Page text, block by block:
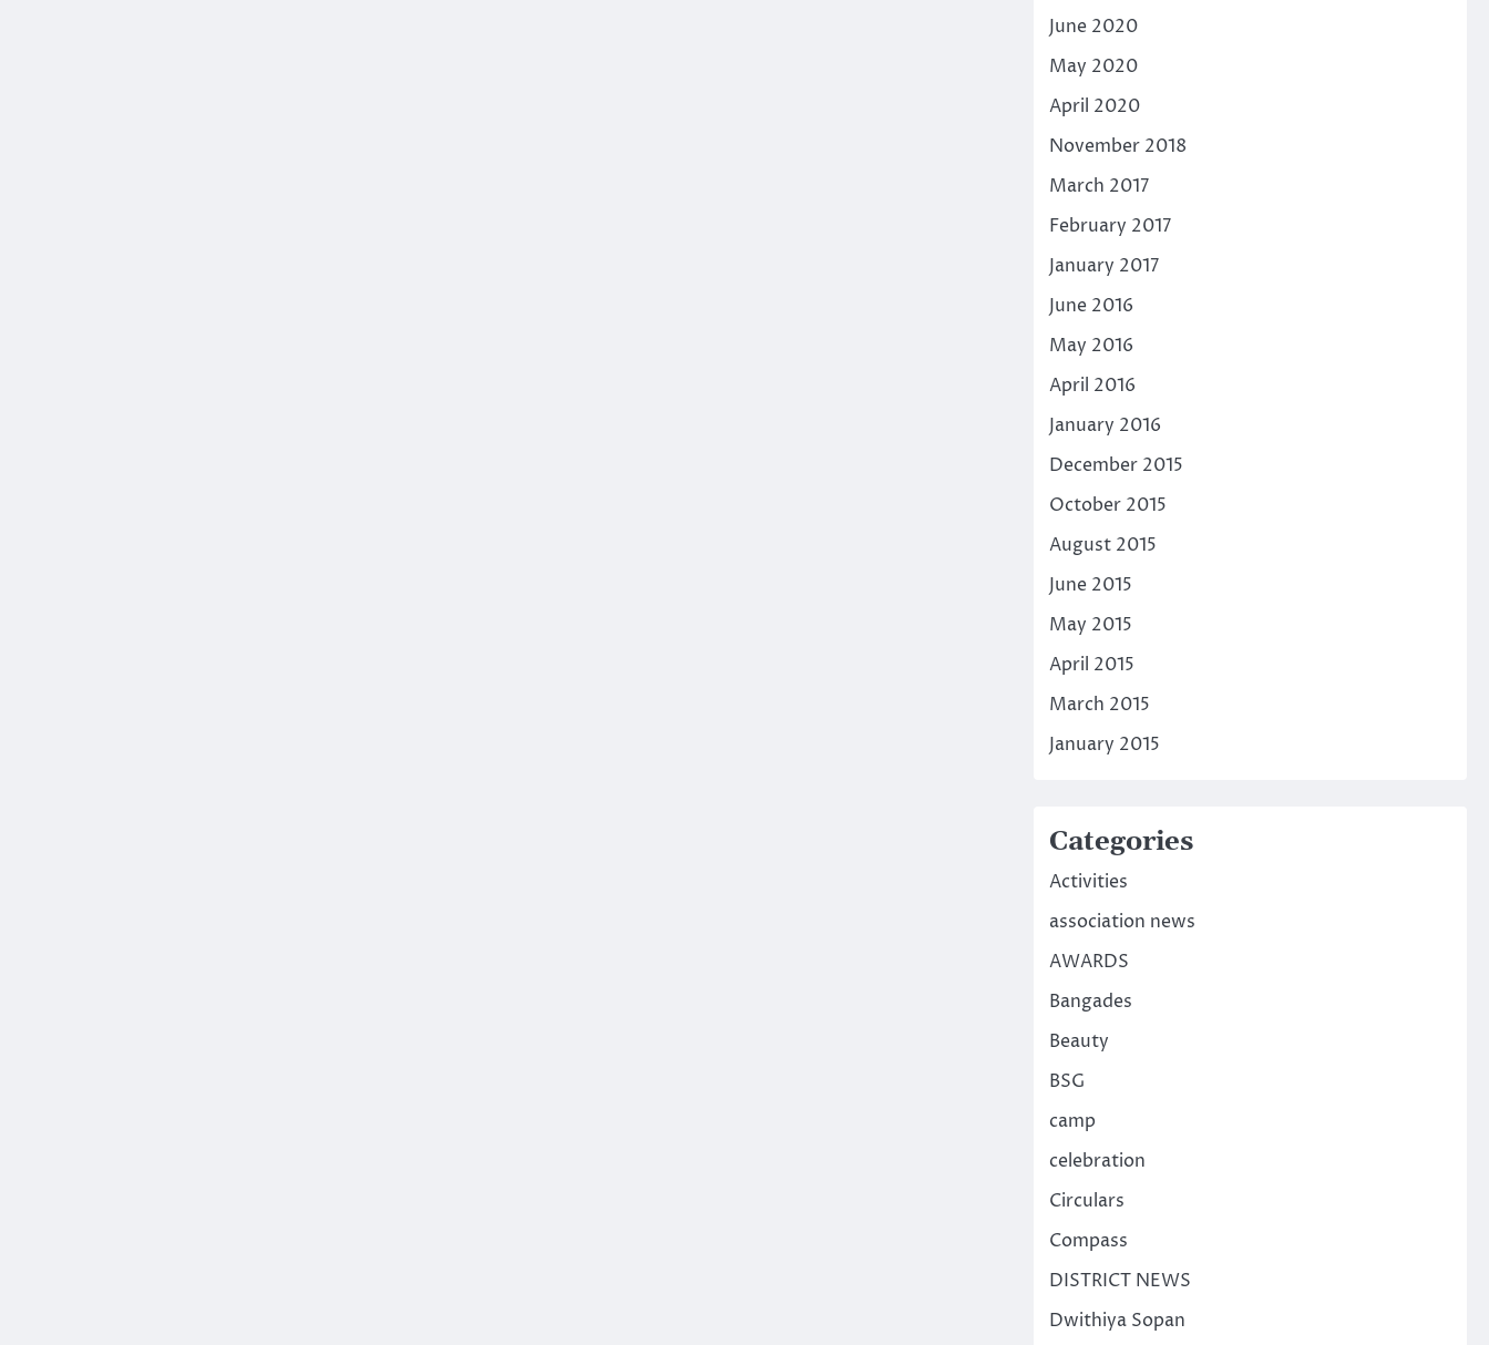
June 2020
May 2020
April 2020
November 2018
March 2017
February 2017
January 2017
June 2016
May 2016
April 2016
January 2016
December 2015
October 2015
August 2015
June 2015
May 2015
April 2015
March 2015
January 2015
Categories
Activities
association news
AWARDS
Bangades
Beauty
BSG
camp
celebration
Circulars
Compass
DISTRICT NEWS
Dwithiya Sopan